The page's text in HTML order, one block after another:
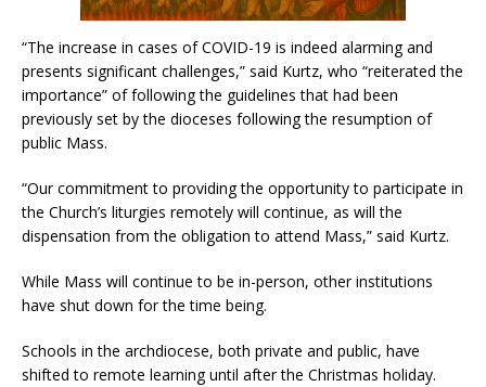
“The increase in cases of COVID-19 is indeed alarming and
presents significant challenges,” said Kurtz, who “reiterated the
importance” of following the guidelines that had been
previously set by the dioceses following the resumption of
public Mass.
“Our commitment to providing the opportunity to participate in
the Church’s liturgies remotely will continue, as will the
dispensation from the obligation to attend Mass,” said Kurtz.
While Mass will continue to be in-person, other institutions
have shut down for the time being.
Schools in the archdiocese, both private and public, have
shifted to remote learning until after the Christmas holiday.